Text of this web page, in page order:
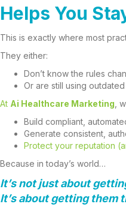
Helps You
This is exactly where most
They either:
Don’t know the rules
Or are still using
At Ai Healthcare Marketing ,
Build compliant,
Generate consistent,
Protect your reputation
Because in today’s world…
It’s not just about
It’s about getting them